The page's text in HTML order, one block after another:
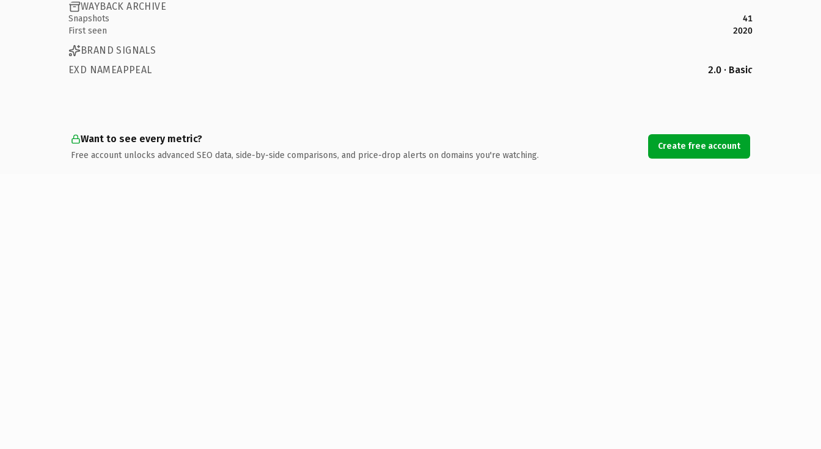
WAYBACK ARCHIVE
Snapshots
41
First seen
2020
BRAND SIGNALS
EXD NAMEAPPEAL
2.0 · Basic
Want to see every metric?
Free account unlocks advanced SEO data, side-by-side comparisons, and price-drop alerts on domains you're watching.
Create free account